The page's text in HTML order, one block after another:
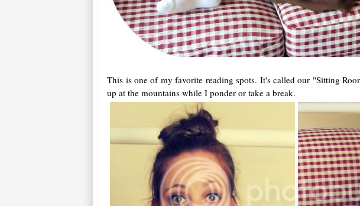
This is one of my favorite reading spots. It's called our "Sitting
up at the mountains while I ponder or take a break.